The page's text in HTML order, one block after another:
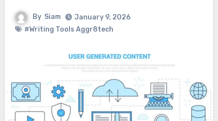
By Siam
January 9, 2026
#Writing Tools Aggr8tech